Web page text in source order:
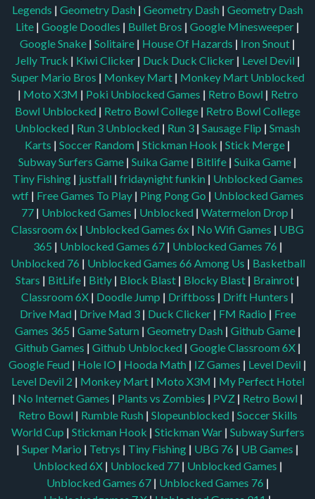
Legends | Geometry Dash | Geometry Dash | Geometry Dash
Lite | Google Doodles | Bullet Bros | Google Minesweeper |
Google Snake | Solitaire | House Of Hazards | Iron Snout |
Jelly Truck | Kiwi Clicker | Duck Duck Clicker | Level Devil |
Super Mario Bros | Monkey Mart | Monkey Mart Unblocked
| Moto X3M | Poki Unblocked Games | Retro Bowl | Retro
Bowl Unblocked | Retro Bowl College | Retro Bowl College
Unblocked | Run 3 Unblocked | Run 3 | Sausage Flip | Smash
Karts | Soccer Random | Stickman Hook | Stick Merge |
Subway Surfers Game | Suika Game | Bitlife | Suika Game |
Tiny Fishing | justfall | fridaynight funkin | Unblocked Games
wtf | Free Games To Play | Ping Pong Go | Unblocked Games
77 | Unblocked Games | Unblocked | Watermelon Drop |
Classroom 6x | Unblocked Games 6x | No Wifi Games | UBG
365 | Unblocked Games 67| Unblocked Games 76 |
Unblocked 76 | Unblocked Games 66 Among Us | Basketball
Stars | BitLife | Bitly | Block Blast | Blocky Blast | Brainrot |
Classroom 6X | Doodle Jump | Driftboss | Drift Hunters |
Drive Mad | Drive Mad 3| Duck Clicker| FM Radio | Free
Games 365 | Game Saturn | Geometry Dash | Github Game|
Github Games | Github Unblocked | Google Classroom 6X|
Google Feud | Hole IO | Hooda Math | IZ Games | Level Devil |
Level Devil 2 | Monkey Mart| Moto X3M | My Perfect Hotel
| No Internet Games | Plants vs Zombies | PVZ | Retro Bowl |
Retro Bowl | Rumble Rush | Slopeunblocked | Soccer Skills
World Cup | Stickman Hook | Stickman War| Subway Surfers
| Super Mario | Tetrys | Tiny Fishing | UBG 76 | UB Games |
Unblocked 6X| Unblocked 77| Unblocked Games |
Unblocked Games 67| Unblocked Games 76 |